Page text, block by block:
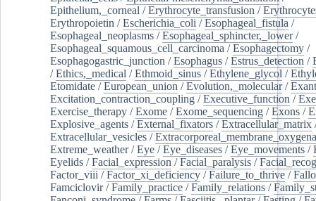
Epithelium,_corneal /Erythrocyte_transfusion /
Erythropoietin /Escherichia_coli /Esophageal_fistula /
Esophageal_neoplasms /Esophageal_sphincter,_lower/
Esophageal_squamous_cell_carcinoma /Esophagectomy /
Esophagogastric_junction /Esophagus /Estrus_detection /
/Ethics,_medical /Ethmoid_sinus /Ethylene_glycol /
Etomidate /European_union /Evolution,_molecular/
Excitation_contraction_coupling /Executive_function /
Exercise_therapy /Exome /Exome_sequencing /Exons /
Explosive_agents /External_fixators /Extracellular_matrix
Extracellular_vesicles /
Extreme_weather/Eye /Eye_diseases /Eye_movements /
Eyelids /Facial_expression /Facial_paralysis /
Factor_viii /Factor_xi_deficiency /Failure_to_thrive /
Famciclovir/Family_practice /Family_relations /